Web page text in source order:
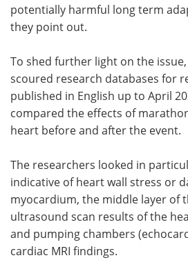
potentially harmful long term
they point out.
To shed further light on the
scoured research databases for
published in English up to April
compared the effects of
heart before and after the event.
The researchers looked in
indicative of heart wall stress or
myocardium, the middle layer of
ultrasound scan results of the
and pumping chambers
cardiac MRI findings.